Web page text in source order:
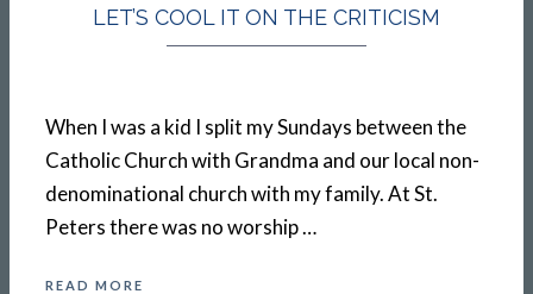
LET’S COOL IT ON THE CRITICISM
When I was a kid I split my Sundays between the
Catholic Church with Grandma and our local non-
denominational church with my family. At St.
Peters there was no worship …
READ MORE